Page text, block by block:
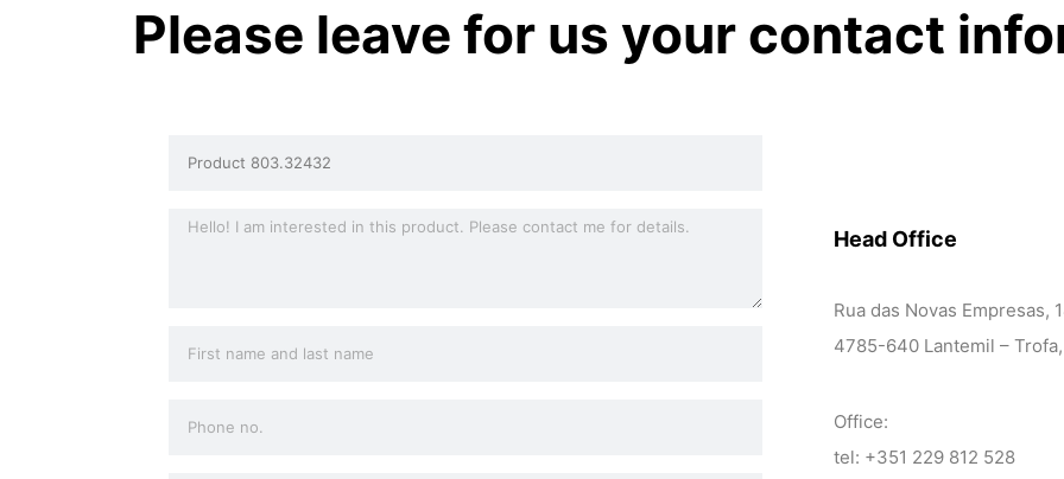
Please leave for us your contact
Head Office
Rua das Novas Empresas,
4785-640 Lantemil –
Office:
tel: +351 229 812 528